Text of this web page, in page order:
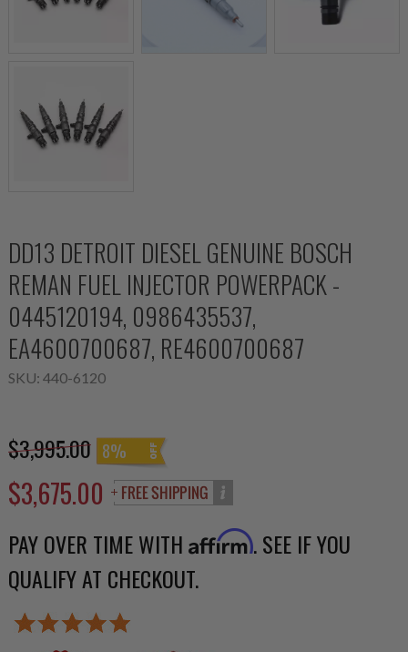
DD13 DETROIT DIESEL GENUINE BOSCH
REMAN FUEL INJECTOR POWERPACK -
0445120194, 0986435537,
EA4600700687, RE4600700687
SKU: 440-6120
$3,995.00 8%
$3,675.00
PAY OVER TIME WITH Affirm. SEE IF YOU
QUALIFY AT CHECKOUT.